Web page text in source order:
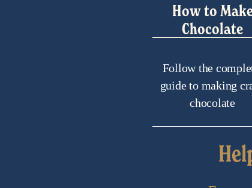
How to
Chocolate
Follow the
guide to making
chocolate